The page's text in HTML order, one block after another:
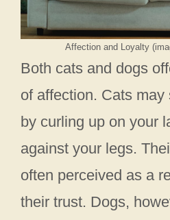
Affection and Loyalty
Both cats and dogs
of affection. Cats
by curling up on your
against your legs.
often perceived as a
their trust. Dogs,